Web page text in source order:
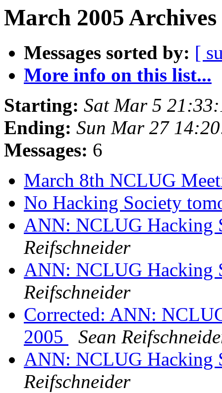
March 2005
Messages sorted by: [
More info on this list...
Starting: Sat Mar 5
Ending: Sun Mar 27
Messages: 6
March 8th NCLUG
No Hacking Society
ANN: NCLUG Hacking
Reifschneider
ANN: NCLUG Hacking
Reifschneider
Corrected: ANN:
2005
Sean
ANN: NCLUG Hacking
Reifschneider